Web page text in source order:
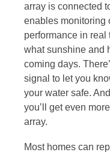
array is connected
enables monitoring
performance in real
what sunshine and
coming days.
signal to let you
your water safe.
you’ll get even
array.
Most homes can